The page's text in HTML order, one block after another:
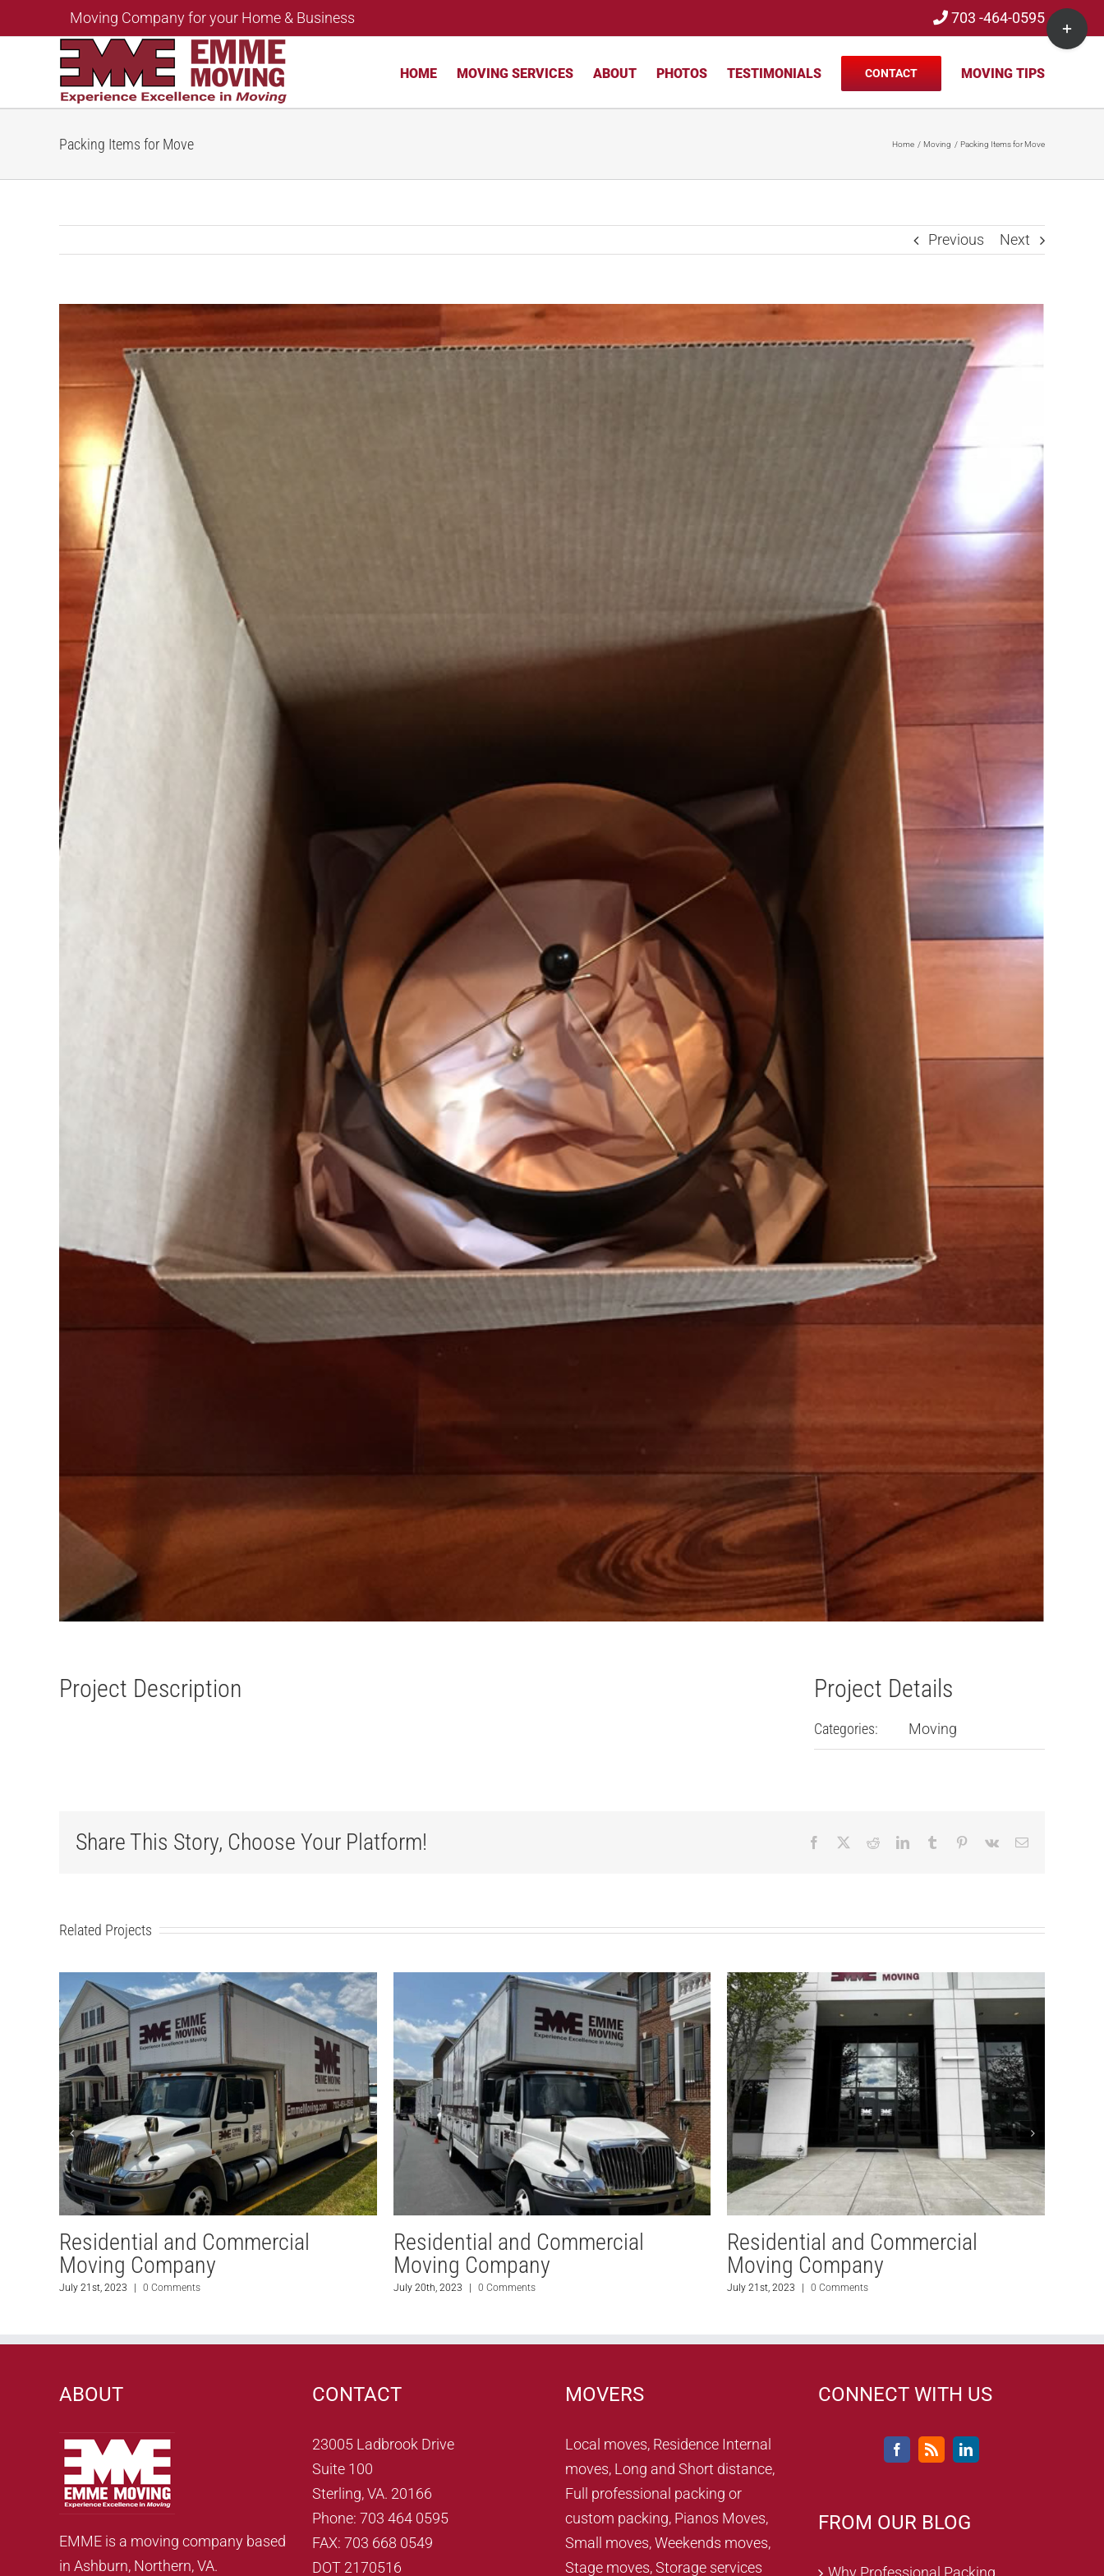
to
Moving Company for your Home & Business 703 -464-0595
HOME MOVING SERVICES ABOUT PHOTOS TESTIMONIALS CONTACT MOVING TIPS
Packing Items for Move Home Moving Packing Items for Move
Previous Next
Project Description Project Details
Categories: Moving
Share This Story, Choose Your Platform! Facebook RedditLinkedInTumblr Pinterest
Vk Email
Related Projects
Residential and Commercial
Moving Company
July 21st, 2023 | 0 Comments
Residential and Commercial
Moving Company
July 21st, 2023 | 0 Comments
Residential and Commercial
Moving Company
July 21st, 2023 | 0 Comments
ABOUT
EMME is a moving company based
in Ashburn, Northern, VA.
CONTACT
23005 Ladbrook Drive
Suite 100
Sterling, VA. 20166
Phone: 703 464 0595
FAX: 703 668 0549
DOT 2170516
MOVERS
Local moves, Residence Internal
moves, Long and Short distance,
Full professional packing or
custom packing, Pianos Moves,
Small moves, Weekends moves,
Stage moves, Storage services
CONNECT WITH US
FROM OUR BLOG
Why Professional Packing
Toggle
Sliding